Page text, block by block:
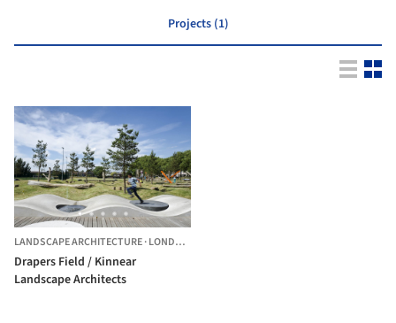
Projects (1)
LANDSCAPE ARCHITECTURE·LONDON,
Drapers Field / Kinnear
Landscape Architects